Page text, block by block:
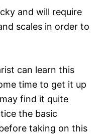
and will require
scales in order to
can learn this
time to get it up
find it quite
the basic
taking on this